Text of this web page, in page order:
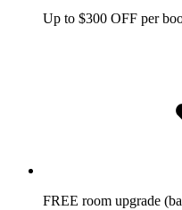
Up to $300 OFF per
FREE room upgrade